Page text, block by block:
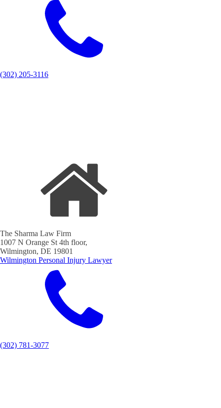
(302) 205-3116
The Sharma Law Firm
1007 N Orange St 4th floor,
Wilmington, DE 19801
Wilmington Personal Injury Lawyer
(302) 781-3077